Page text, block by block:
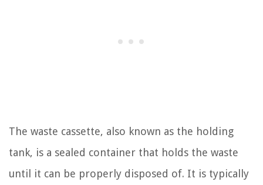
The waste cassette, also known as the holding
tank, is a sealed container that holds the waste
until it can be properly disposed of. It is typically